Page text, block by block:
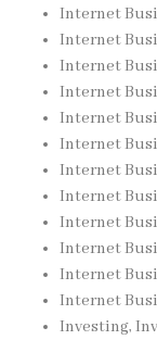
Internet
Internet
Internet
Internet
Internet
Internet
Internet
Internet
Internet
Internet
Internet
Internet
Investing,